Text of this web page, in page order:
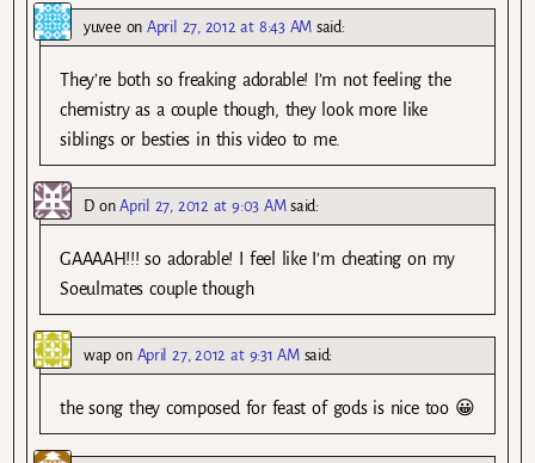
yuvee onApril 27, 2012 at 8:43 AM said:
They’re both so freaking adorable! I’m not feeling the
chemistry as a couple though, they look more like
siblings or besties in this video to me.
DonApril 27, 2012 at 9:03 AM said:
GAAAAH!!! so adorable! I feel like I’m cheating on my
Soeulmates couple though
wap on April 27, 2012 at 9:31 AM said:
the song they composed for feast of gods is nice too 😀